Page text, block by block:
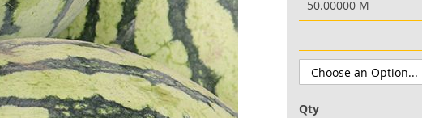
50.00000 M
Qty